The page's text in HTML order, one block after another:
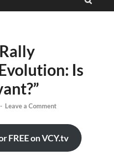
Is
- Leave a Comment
FREE on VCY.tv